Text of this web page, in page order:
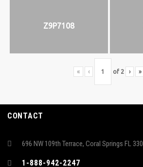
Z9P7108
« ‹ of 2 › »
CONTACT
696 NW 109th Terrace, Coral Springs FL
1-888-942-2247